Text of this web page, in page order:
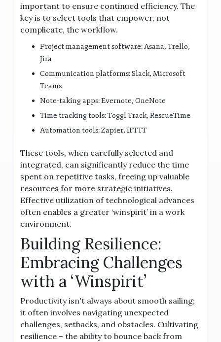
important to ensure continued efficiency. The
key is to select tools that empower, not
complicate, the workflow.
Project management software: Asana, Trello,
Jira
Communication platforms: Slack, Microsoft
Teams
Note-taking apps: Evernote, OneNote
Time tracking tools: Toggl Track, RescueTime
Automation tools: Zapier, IFTTT
These tools, when carefully selected and
integrated, can significantly reduce the time
spent on repetitive tasks, freeing up valuable
resources for more strategic initiatives.
Effective utilization of technological advances
often enables a greater ‘winspirit’ in a work
environment.
Building Resilience:
Embracing Challenges
with a ‘Winspirit’
Productivity isn't always about smooth sailing;
it often involves navigating unexpected
challenges, setbacks, and obstacles. Cultivating
resilience – the ability to bounce back from